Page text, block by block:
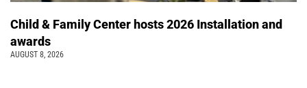
Child & Family Center hosts 2026 Installation and
awards
AUGUST 8, 2026